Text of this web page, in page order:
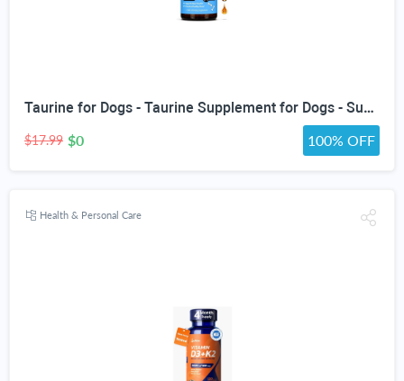
Taurine for Dogs - Taurine Supplement for Dogs - Supports Healthy Vision, Heart, Immune System, & Much More - Dog Heart Supplements - Dog Heart Health - 1 fl oz - Bacon Flavor
$17.99 $0 100% OFF
Health & Personal Care